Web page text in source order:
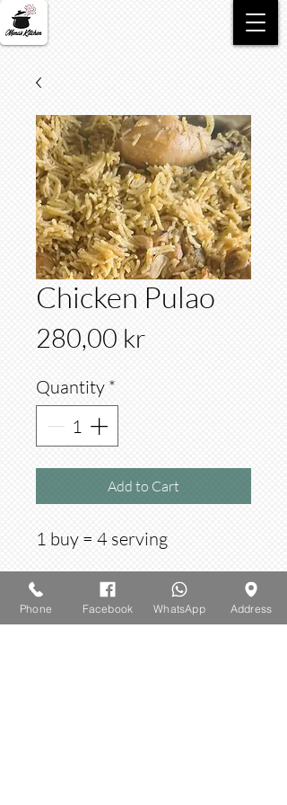
Chicken Pulao
280,00 kr
Quantity *
Add to Cart
1 buy = 4 serving
Phone Facebook WhatsApp Address